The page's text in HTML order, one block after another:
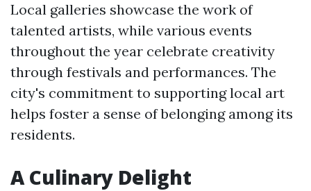
Local galleries showcase the work of
talented artists, while various events
throughout the year celebrate creativity
through festivals and performances. The
city's commitment to supporting local art
helps foster a sense of belonging among its
residents.
A Culinary Delight